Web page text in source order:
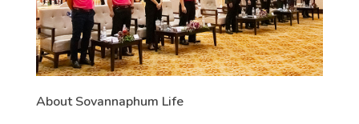
About Sovannaphum Life